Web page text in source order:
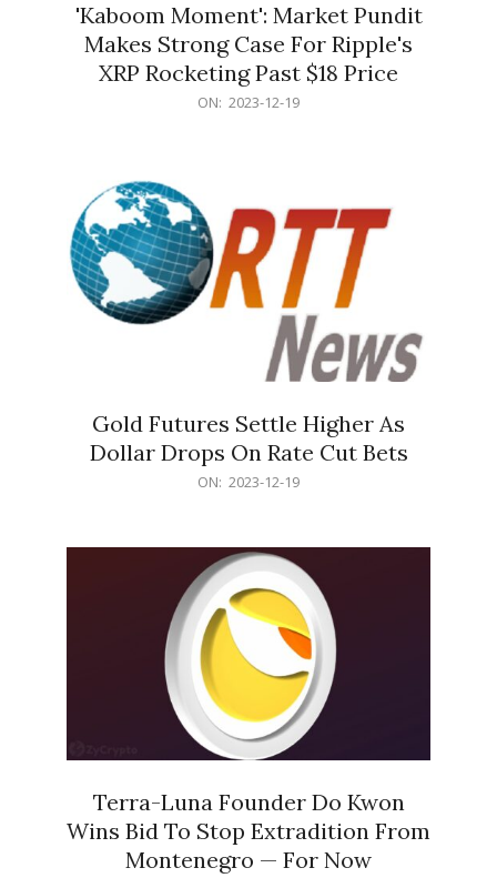
'Kaboom Moment': Market Pundit
Makes Strong Case For Ripple's
XRP Rocketing Past $18 Price
ON: 2023-12-19
Gold Futures Settle Higher As
Dollar Drops On Rate Cut Bets
ON: 2023-12-19
Terra-Luna Founder Do Kwon
Wins Bid To Stop Extradition From
Montenegro — For Now